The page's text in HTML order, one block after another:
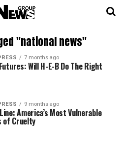
"national news"
7 months ago
Will H-E-B Do The Right
9 months ago
America’s Most Vulnerable
of Cruelty